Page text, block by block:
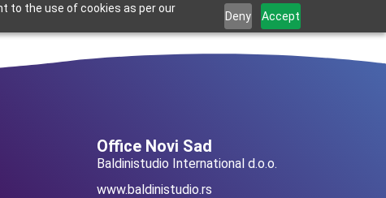
to the use of cookies as per our
Deny Accept
Office Novi Sad
Baldinistudio International d.o.o.
www.baldinistudio.rs